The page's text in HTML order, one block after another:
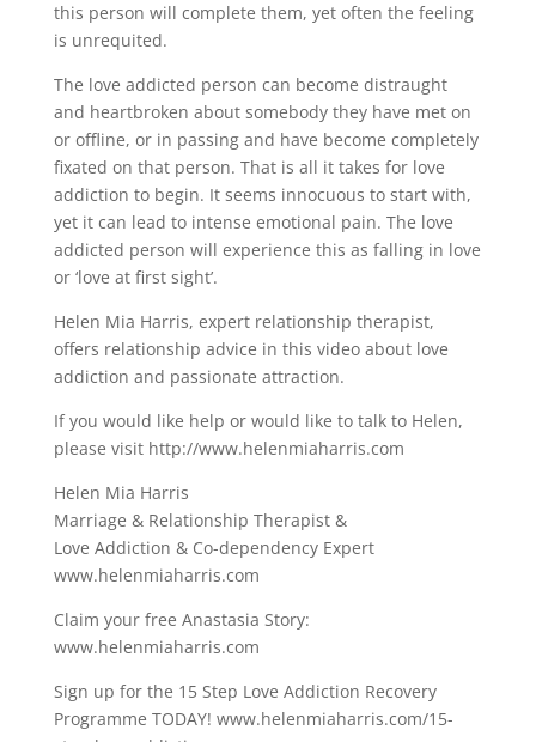
this person will complete them, yet often the feeling
is unrequited.
The love addicted person can become distraught
and heartbroken about somebody they have met on
or offline, or in passing and have become completely
fixated on that person. That is all it takes for love
addiction to begin. It seems innocuous to start with,
yet it can lead to intense emotional pain. The love
addicted person will experience this as falling in love
or ‘love at first sight’.
Helen Mia Harris, expert relationship therapist,
offers relationship advice in this video about love
addiction and passionate attraction.
If you would like help or would like to talk to Helen,
please visit http://www.helenmiaharris.com
Helen Mia Harris
Marriage & Relationship Therapist &
Love Addiction & Co-dependency Expert
www.helenmiaharris.com
Claim your free Anastasia Story:
www.helenmiaharris.com
Sign up for the 15 Step Love Addiction Recovery
Programme TODAY! www.helenmiaharris.com/15-